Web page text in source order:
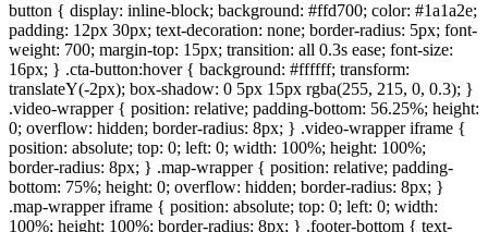
button { display: inline-block; background: #ffd700; color: #1a1a2e;
padding: 12px 30px; text-decoration: none; border-radius: 5px; font-
weight: 700; margin-top: 15px; transition: all 0.3s ease; font-size:
16px; } .cta-button:hover { background: #ffffff; transform:
translateY(-2px); box-shadow: 0 5px 15px rgba(255, 215, 0, 0.3); }
.video-wrapper { position: relative; padding-bottom: 56.25%; height:
0; overflow: hidden; border-radius: 8px; } .video-wrapper iframe {
position: absolute; top: 0; left: 0; width: 100%; height: 100%;
border-radius: 8px; } .map-wrapper { position: relative; padding-
bottom: 75%; height: 0; overflow: hidden; border-radius: 8px; }
.map-wrapper iframe { position: absolute; top: 0; left: 0; width:
100%; height: 100%; border-radius: 8px; } .footer-bottom { text-